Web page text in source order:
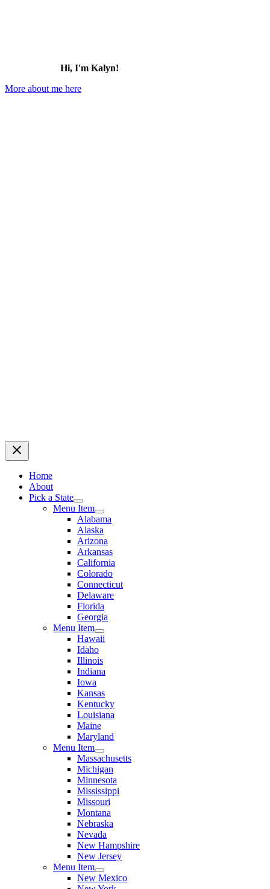
Hi, I'm Kalyn!
More about me here
Home
About
Pick a State
Menu Item
Alabama
Alaska
Arizona
Arkansas
California
Colorado
Connecticut
Delaware
Florida
Georgia
Menu Item
Hawaii
Idaho
Illinois
Indiana
Iowa
Kansas
Kentucky
Louisiana
Maine
Maryland
Menu Item
Massachusetts
Michigan
Minnesota
Mississippi
Missouri
Montana
Nebraska
Nevada
New Hampshire
New Jersey
Menu Item
New Mexico